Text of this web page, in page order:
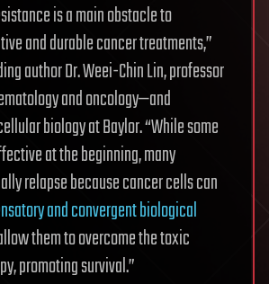
is a main obstacle to
and durable cancer treatments,”
author Dr. Weei-Chin Lin, professor
and oncology—and
biology at Baylor. “While some
at the beginning, many
relapse because cancer cells can
and convergent biological
them to overcome the toxic
promoting survival.”